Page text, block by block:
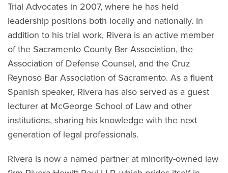
Trial Advocates in 2007, where he has held
leadership positions both locally and nationally. In
addition to his trial work, Rivera is an active member
of the Sacramento County Bar Association, the
Association of Defense Counsel, and the Cruz
Reynoso Bar Association of Sacramento. As a fluent
Spanish speaker, Rivera has also served as a guest
lecturer at McGeorge School of Law and other
institutions, sharing his knowledge with the next
generation of legal professionals.
Rivera is now a named partner at minority-owned law